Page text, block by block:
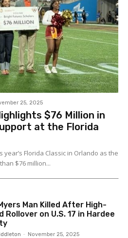
25, 2025
$76 Million in
at the Florida
Florida Classic in Orlando as the
$76 million...
Man Killed After High-
Rollover on U.S. 17 in Hardee
- November 25, 2025